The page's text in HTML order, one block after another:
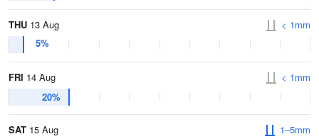
THU 13 Aug
5%
< 1mm
FRI 14 Aug
20%
< 1mm
SAT 15 Aug
1–5mm